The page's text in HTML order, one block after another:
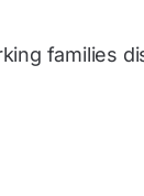
families